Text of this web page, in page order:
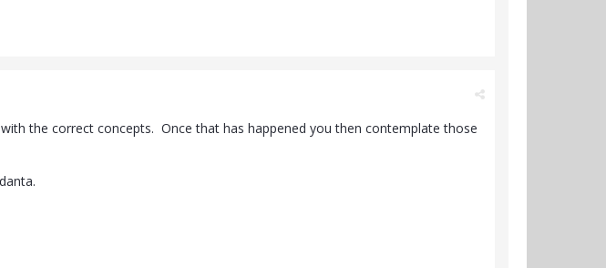
the correct concepts. Once that has happened you then contemplate those